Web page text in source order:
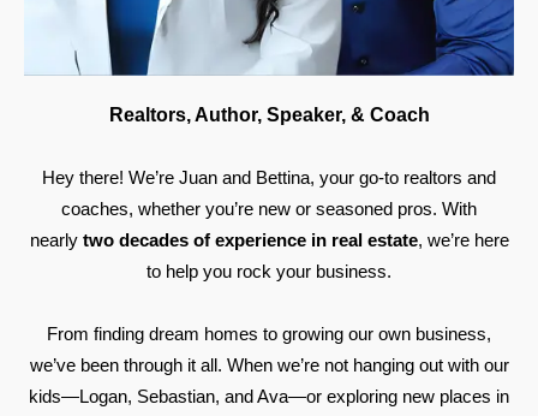
Realtors, Author, Speaker, & Coach
Hey there! We’re Juan and Bettina, your go-to realtors and
coaches, whether you’re new or seasoned pros. With
nearly two decades of experience in real estate, we’re here
to help you rock your business.
From finding dream homes to growing our own business,
we’ve been through it all. When we’re not hanging out with our
kids—Logan, Sebastian, and Ava—or exploring new places in